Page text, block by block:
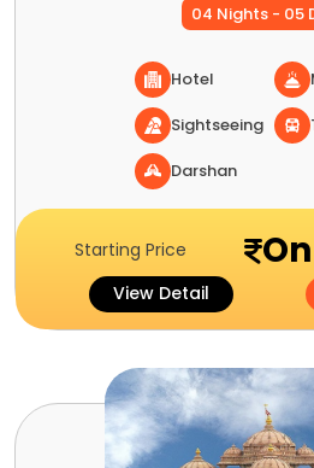
04 Nights - 05
Hotel
Sightseeing
Darshan
Starting Price
View Detail